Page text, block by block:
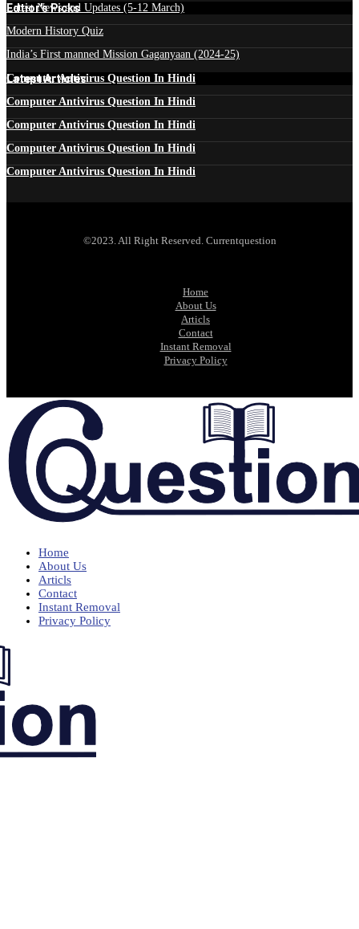
Edtior's Picks
Latest News and Updates (5-12 March)
Modern History Quiz
India’s First manned Mission Gaganyaan (2024-25)
Latest Articles
Computer Antivirus Question In Hindi
Computer Antivirus Question In Hindi
Computer Antivirus Question In Hindi
Computer Antivirus Question In Hindi
Computer Antivirus Question In Hindi
©2023. All Right Reserved. Currentquestion
Home
About Us
Articls
Contact
Instant Removal
Privacy Policy
Home
About Us
Articls
Contact
Instant Removal
Privacy Policy